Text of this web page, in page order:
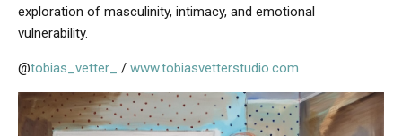
exploration of masculinity, intimacy, and emotional
vulnerability.
@tobias_vetter_ / www.tobiasvetterstudio.com